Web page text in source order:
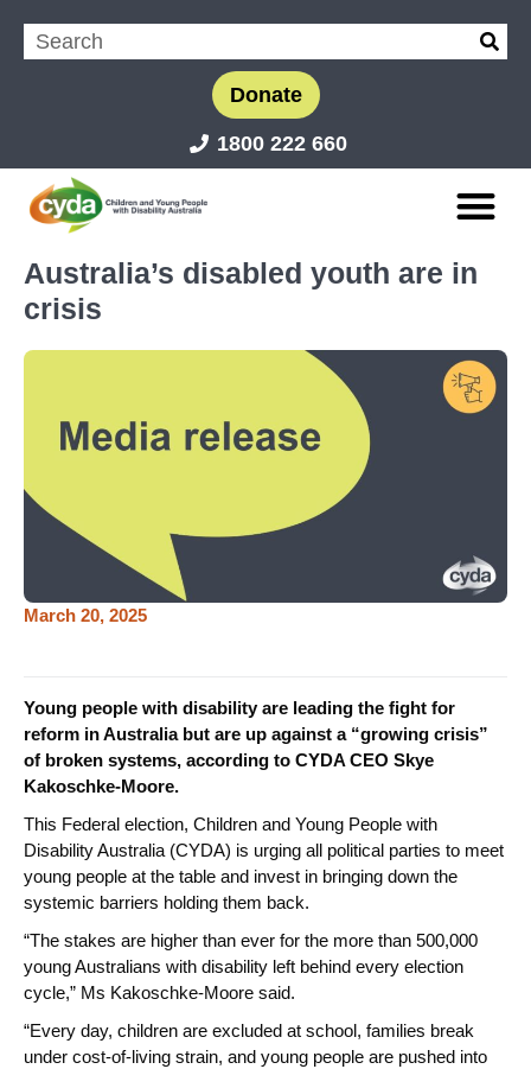
Donate
1800 222 660
Australia’s disabled youth are in
crisis
March 20, 2025
Young people with disability are leading the fight for
reform in Australia but are up against a “growing crisis”
of broken systems, according to CYDA CEO Skye
Kakoschke-Moore.
This Federal election, Children and Young People with
Disability Australia (CYDA) is urging all political parties to meet
young people at the table and invest in bringing down the
systemic barriers holding them back.
“The stakes are higher than ever for the more than 500,000
young Australians with disability left behind every election
cycle,” Ms Kakoschke-Moore said.
“Every day, children are excluded at school, families break
under cost-of-living strain, and young people are pushed into